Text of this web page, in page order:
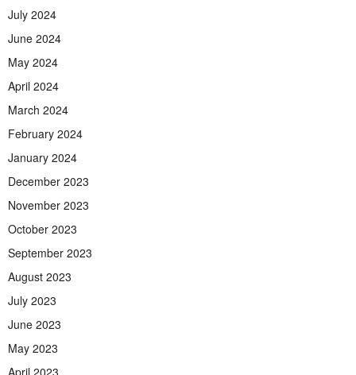
July 2024
June 2024
May 2024
April 2024
March 2024
February 2024
January 2024
December 2023
November 2023
October 2023
September 2023
August 2023
July 2023
June 2023
May 2023